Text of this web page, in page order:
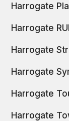
Harrogate
Harrogate
Harrogate
Harrogate
Harrogate
Harrogate